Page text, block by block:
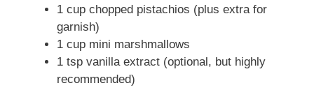
1 cup chopped pistachios (plus extra for
garnish)
1 cup mini marshmallows
1 tsp vanilla extract (optional, but highly
recommended)